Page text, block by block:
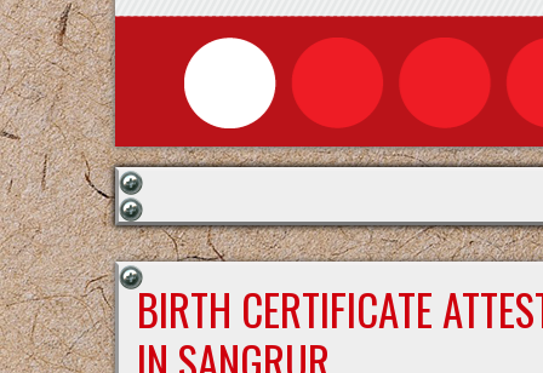
BIRTH CERTIFICATE